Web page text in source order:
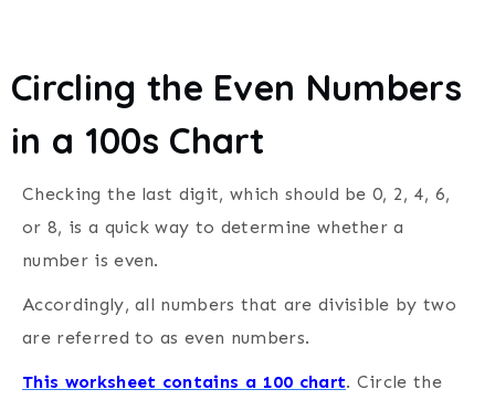
Circling the Even Numbers
in a 100s Chart
Checking the last digit, which should be 0, 2, 4, 6,
or 8, is a quick way to determine whether a
number is even.
Accordingly, all numbers that are divisible by two
are referred to as even numbers.
This worksheet contains a 100 chart. Circle the